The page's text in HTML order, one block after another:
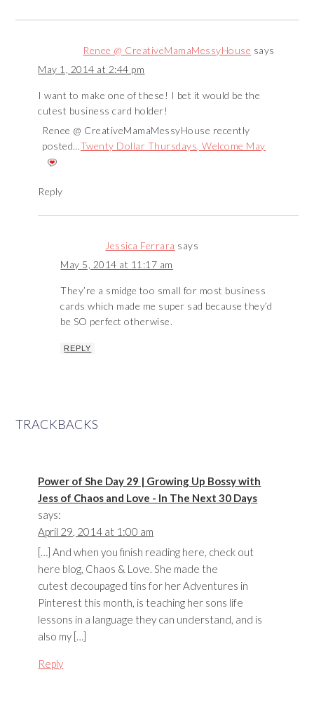
Renee @ CreativeMamaMessyHouse says
May 1, 2014 at 2:44 pm
I want to make one of these! I bet it would be the
cutest business card holder!
Renee @ CreativeMamaMessyHouse recently
posted…Twenty Dollar Thursdays, Welcome May
Reply
Jessica Ferrara says
May 5, 2014 at 11:17 am
They’re a smidge too small for most business
cards which made me super sad because they’d
be SO perfect otherwise.
REPLY
TRACKBACKS
Power of She Day 29 | Growing Up Bossy with
Jess of Chaos and Love - In The Next 30 Days
says:
April 29, 2014 at 1:00 am
[…] And when you finish reading here, check out
here blog, Chaos & Love. She made the
cutest decoupaged tins for her Adventures in
Pinterest this month, is teaching her sons life
lessons in a language they can understand, and is
also my […]
Reply